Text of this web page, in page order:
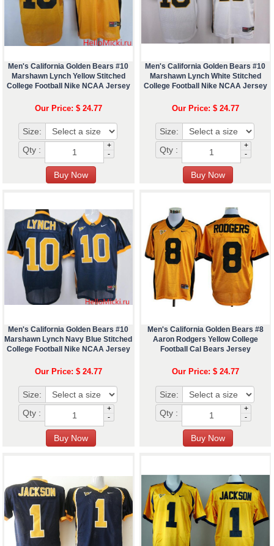
Men's California Golden Bears #10
Marshawn Lynch Yellow Stitched
College Football Nike NCAA Jersey
Our Price: $ 24.77
Size:
Qty :
+
-
Men's California Golden Bears #10
Marshawn Lynch White Stitched
College Football Nike NCAA Jersey
Our Price: $ 24.77
Size:
Qty :
+
-
Men's California Golden Bears #10
Marshawn Lynch Navy Blue Stitched
College Football Nike NCAA Jersey
Our Price: $ 24.77
Size:
Qty :
+
-
Men's California Golden Bears #8
Aaron Rodgers Yellow College
Football Cal Bears Jersey
Our Price: $ 24.77
Size:
Qty :
+
-